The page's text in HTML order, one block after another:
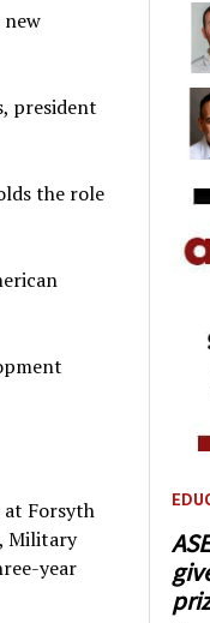
president
the role
Forsyth
Military
year